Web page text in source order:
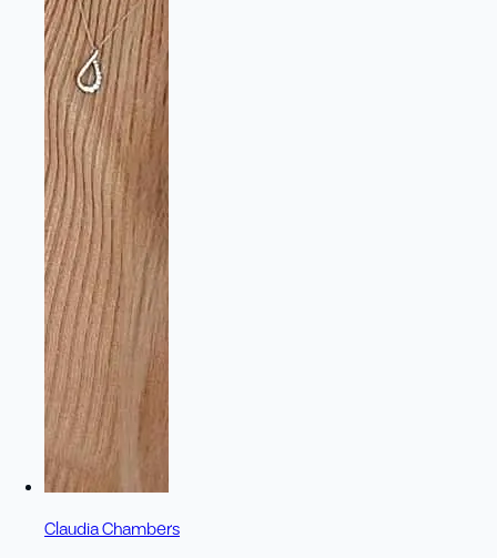
Claudia Chambers